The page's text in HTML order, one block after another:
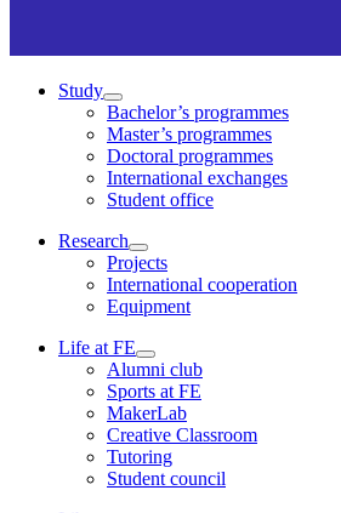
Study
Bachelor’s programmes
Master’s programmes
Doctoral programmes
International exchanges
Student office
Research
Projects
International cooperation
Equipment
Life at FE
Alumni club
Sports at FE
MakerLab
Creative Classroom
Tutoring
Student council